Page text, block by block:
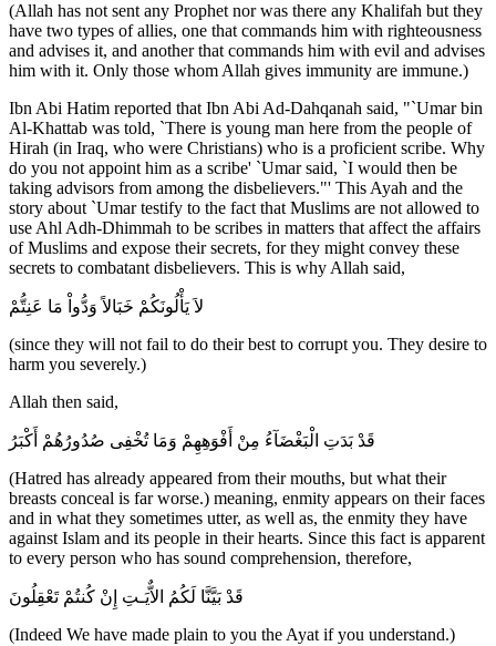
(Allah has not sent any Prophet nor was there any Khalifah but they
have two types of allies, one that commands him with righteousness
and advises it, and another that commands him with evil and advises
him with it. Only those whom Allah gives immunity are immune.)
Ibn Abi Hatim reported that Ibn Abi Ad-Dahqanah said, "`Umar bin
Al-Khattab was told, `There is young man here from the people of
Hirah (in Iraq, who were Christians) who is a proficient scribe. Why
do you not appoint him as a scribe' `Umar said, `I would then be
taking advisors from among the disbelievers."' This Ayah and the
story about `Umar testify to the fact that Muslims are not allowed to
use Ahl Adh-Dhimmah to be scribes in matters that affect the affairs
of Muslims and expose their secrets, for they might convey these
secrets to combatant disbelievers. This is why Allah said,
لاَ يَأْلُونَكُمْ خَبَالاً وَدُّواْ مَا عَنِتُّمْ
(since they will not fail to do their best to corrupt you. They desire to
harm you severely.)
Allah then said,
قَدْ بَدَتِ الْبَغْضَآءُ مِنْ أَفْوَهِهِمْ وَمَا تُخْفِى صُدُورُهُمْ أَكْبَرُ
(Hatred has already appeared from their mouths, but what their
breasts conceal is far worse.) meaning, enmity appears on their faces
and in what they sometimes utter, as well as, the enmity they have
against Islam and its people in their hearts. Since this fact is apparent
to every person who has sound comprehension, therefore,
قَدْ بَيَّنَّا لَكُمُ الاٌّيَـتِ إِنْ كُنتُمْ تَعْقِلُونَ
(Indeed We have made plain to you the Ayat if you understand.)